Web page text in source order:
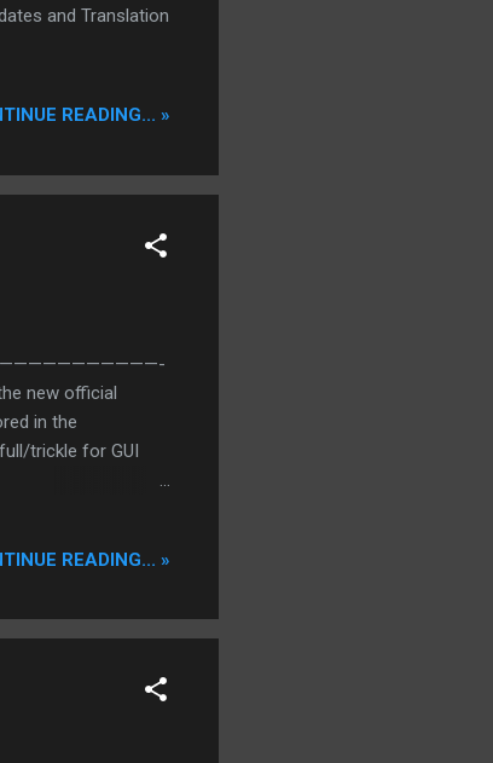
and Translation
READING... »
new official
in the
trickle for GUI
will be
Diabolic
READING... »